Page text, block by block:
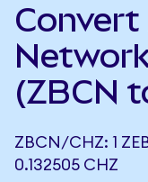
Convert
(ZBCN
ZBCN/CHZ: 1
0.132505 CHZ